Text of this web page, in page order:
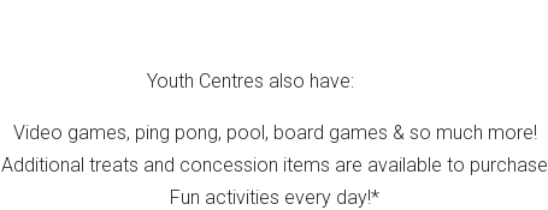
Youth Centres also have:
Video games, ping pong, pool, board games & so much more!
Additional treats and concession items are available to purchase
Fun activities every day!*